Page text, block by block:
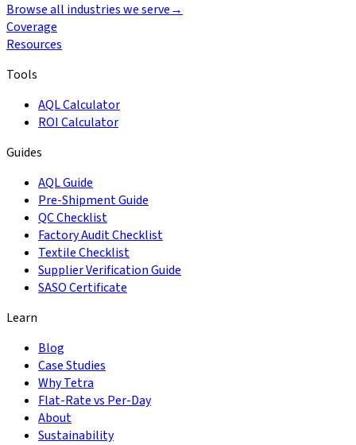
Browse all industries we serve→
Coverage
Resources
Tools
AQL Calculator
ROI Calculator
Guides
AQL Guide
Pre-Shipment Guide
QC Checklist
Factory Audit Checklist
Textile Checklist
Supplier Verification Guide
SASO Certificate
Learn
Blog
Case Studies
Why Tetra
Flat-Rate vs Per-Day
About
Sustainability